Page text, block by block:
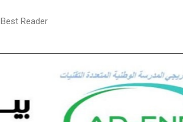
Best Reader